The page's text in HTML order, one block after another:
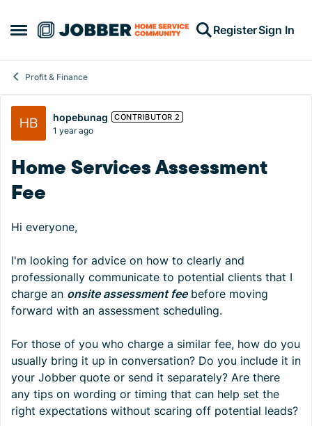
Open Side Menu
Skip to content RegisterSign In
Profit & Finance
Forum Discussion
hopebunag CONTRIBUTOR 2
1 year ago
Home Services Assessment
Fee
Hi everyone,
I'm looking for advice on how to clearly and
professionally communicate to potential clients that I
charge an onsite assessment feebefore moving
forward with an assessment scheduling.
For those of you who charge a similar fee, how do you
usually bring it up in conversation? Do you include it in
your Jobber quote or send it separately? Are there
any tips on wording or timing that can help set the
right expectations without scaring off potential leads?